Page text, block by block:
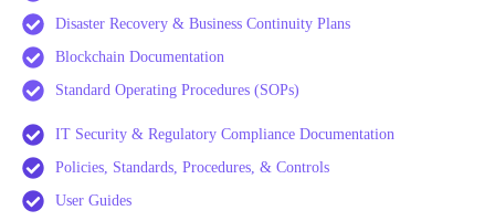
Disaster Recovery & Business Continuity Plans
Blockchain Documentation
Standard Operating Procedures (SOPs)
IT Security & Regulatory Compliance Documentation
Policies, Standards, Procedures, & Controls
User Guides